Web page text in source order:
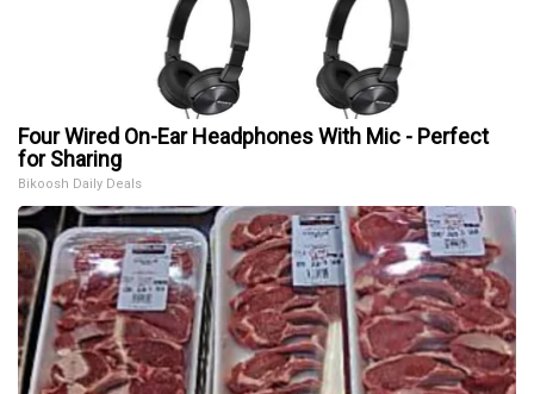
Four Wired On-Ear Headphones With Mic - Perfect
for Sharing
Bikoosh Daily Deals